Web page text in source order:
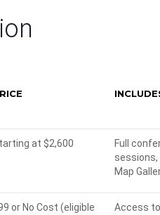
at $2,600
Full
sessions,
Map
or No Cost (eligible Access